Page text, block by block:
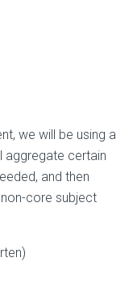
we will be using a
aggregate certain
and then
core subject